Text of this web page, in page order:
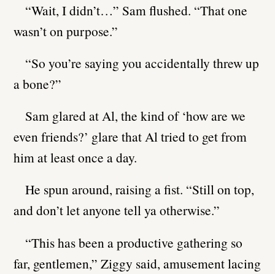
“Wait, I didn’t…” Sam flushed. “That one
wasn’t on purpose.”
“So you’re saying you accidentally threw up
a bone?”
Sam glared at Al, the kind of ‘how are we
even friends?’ glare that Al tried to get from
him at least once a day.
He spun around, raising a fist. “Still on top,
and don’t let anyone tell ya otherwise.”
“This has been a productive gathering so
far, gentlemen,” Ziggy said, amusement lacing